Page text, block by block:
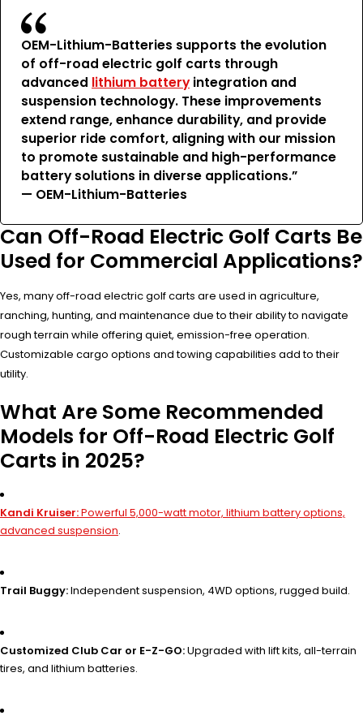
OEM-Lithium-Batteries supports the evolution
of off-road electric golf carts through
advanced lithium batteryintegration and
suspension technology. These improvements
extend range, enhance durability, and provide
superior ride comfort, aligning with our mission
to promote sustainable and high-performance
battery solutions in diverse applications.”
— OEM-Lithium-Batteries
Can Off-Road Electric Golf Carts Be
Used for Commercial Applications?
Yes, many off-road electric golf carts are used in agriculture,
ranching, hunting, and maintenance due to their ability to navigate
rough terrain while offering quiet, emission-free operation.
Customizable cargo options and towing capabilities add to their
utility.
What Are Some Recommended
Models for Off-Road Electric Golf
Carts in 2025?
Kandi Kruiser:Powerful 5,000-watt motor, lithium battery options,
advanced suspension.
Trail Buggy:Independent suspension, 4WD options, rugged build.
Customized Club Car or E-Z-GO:Upgraded with lift kits, all-terrain
tires, and lithium batteries.